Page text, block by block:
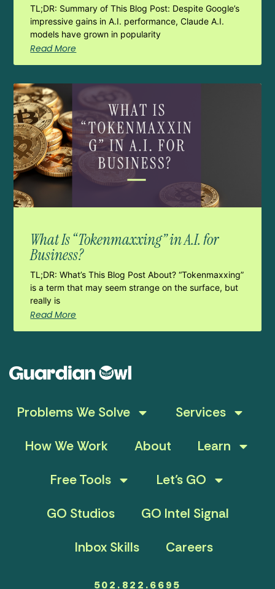
TL;DR: Summary of This Blog Post: Despite Google’s
impressive gains in A.I. performance, Claude A.I.
models have grown in popularity
Read More
What Is “Tokenmaxxing” in A.I. for
Business?
TL;DR: What’s This Blog Post About? “Tokenmaxxing”
is a term that may seem strange on the surface, but
really is
Read More
Problems We Solve
Services
How We Work
About
Learn
Free Tools
Let’s GO
GO Studios
GO Intel Signal
Inbox Skills
Careers
502.822.6695